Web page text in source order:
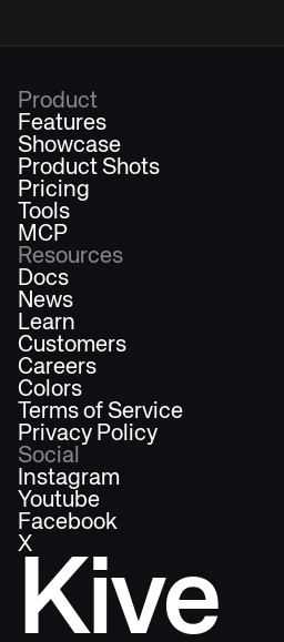
Kive
Product
Features
Showcase
Product Shots
Pricing
Tools
MCP
Resources
Docs
News
Learn
Customers
Careers
Colors
Terms of Service
Privacy Policy
Social
Instagram
Youtube
Facebook
X